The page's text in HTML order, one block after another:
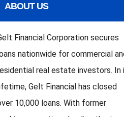
ABOUT US
Financial Corporation secures
nationwide for commercial
real estate investors. In
Gelt Financial has closed
10,000 loans. With former